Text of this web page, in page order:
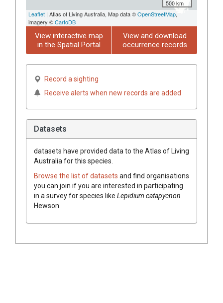
500 km
Leaflet | Atlas of Living Australia, Map data ©OpenStreetMap,
imagery ©CartoDB
View interactive map
in the Spatial Portal
View and download
occurrence records
Record a sighting
Receive alerts when new records are added
Datasets
datasets have provided data to the Atlas of Living
Australia for this species.
Browse the list of datasets and find organisations
you can join if you are interested in participating
in a survey for species like Lepidium catapycnon
Hewson